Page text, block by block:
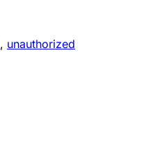
, unauthorized